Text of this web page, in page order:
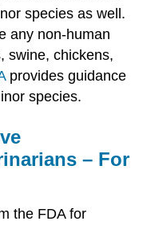
species as well.
any non-human
swine, chickens,
provides guidance
species.
– For
the FDA for